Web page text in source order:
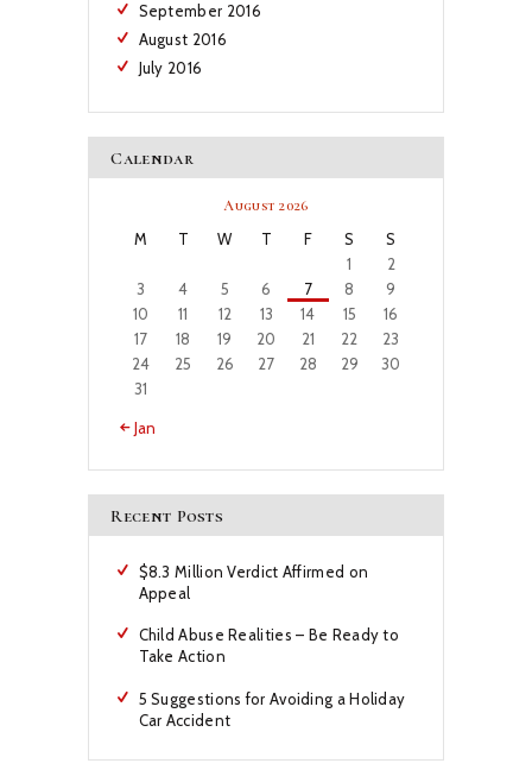
September 2016
August 2016
July 2016
Calendar
August 2026
M T W T F S
S
1
2
3
4 5 6 7 8
9
10
11 12 13 14 15
16
17
18 19 20 21 22
23
24
25 26 27 28 29
30
31
« Jan
Recent Posts
$8.3 Million Verdict Affirmed on
Appeal
Child Abuse Realities – Be Ready to
Take Action
5 Suggestions for Avoiding a Holiday
Car Accident